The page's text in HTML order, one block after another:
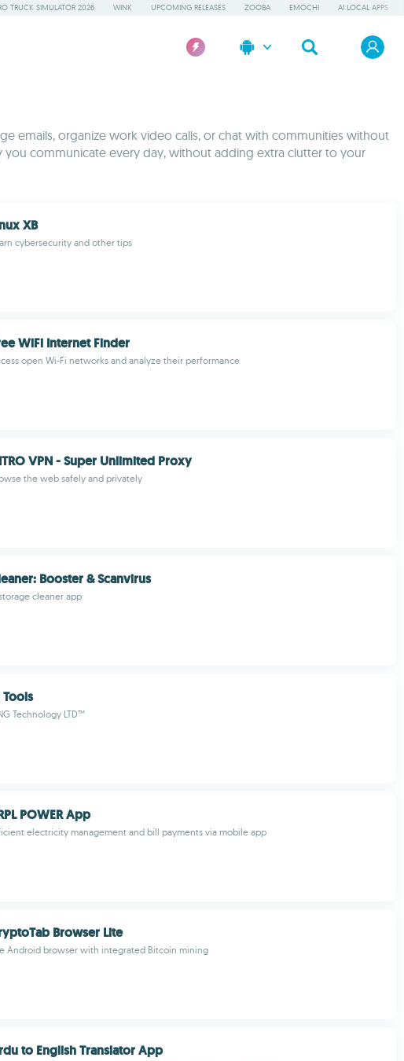
TRUCK SIMULATOR 2026 WINK UPCOMING RELEASES ZOOBA EMOCHI AI LOCAL APPS
emails, organize work video calls, or chat with communities without
communicate every day, without adding extra clutter to your
XB
cybersecurity and other tips
WiFi Internet Finder
open Wi-Fi networks and analyze their performance
VPN - Super Unlimited Proxy
the web safely and privately
Booster & Scanvirus
cleaner app
Tools
Technology LTD™
POWER App
electricity management and bill payments via mobile app
Browser Lite
Android browser with integrated Bitcoin mining
to English Translator App